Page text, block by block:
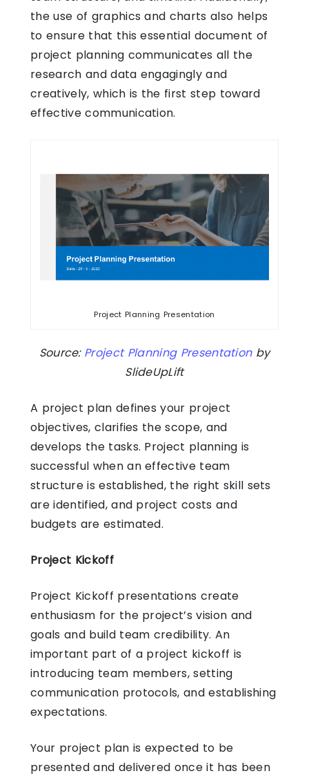
the use of graphics and charts also helps
to ensure that this essential document of
project planning communicates all the
research and data engagingly and
creatively, which is the first step toward
effective communication.
Project Planning Presentation
Source: Project Planning Presentationby
SlideUpLift
A project plan defines your project
objectives, clarifies the scope, and
develops the tasks. Project planning is
successful when an effective team
structure is established, the right skill sets
are identified, and project costs and
budgets are estimated.
Project Kickoff
Project Kickoff presentations create
enthusiasm for the project’s vision and
goals and build team credibility. An
important part of a project kickoff is
introducing team members, setting
communication protocols, and establishing
expectations.
Your project plan is expected to be
presented and delivered once it has been